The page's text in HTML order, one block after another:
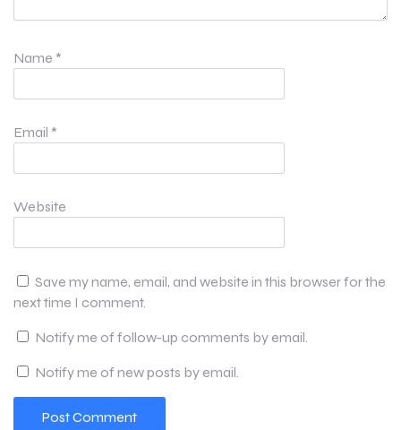
Name *
Email *
Website
Save my name, email, and website in this browser for the
next time I comment.
Notify me of follow-up comments by email.
Notify me of new posts by email.